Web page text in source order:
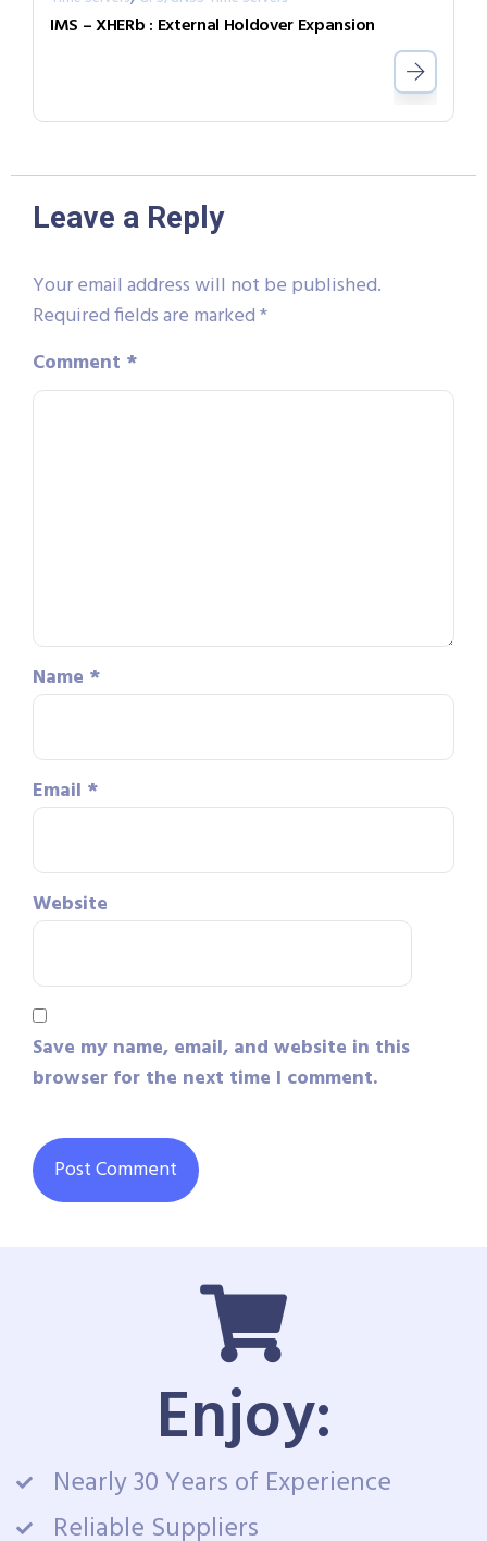
IMS – XHERb : External Holdover Expansion
Leave a Reply
Your email address will not be published.
Required fields are marked*
Comment *
Name *
Email *
Website
Save my name, email, and website in this
browser for the next time I comment.
Enjoy:
Nearly 30 Years of Experience
Reliable Suppliers